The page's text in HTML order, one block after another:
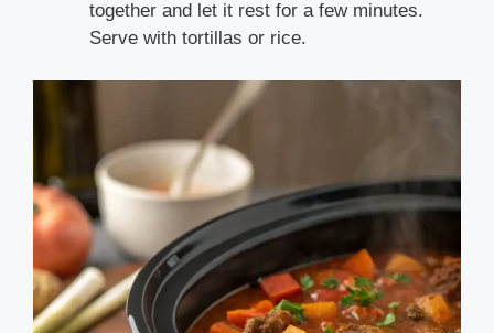
together and let it rest for a few minutes.
Serve with tortillas or rice.